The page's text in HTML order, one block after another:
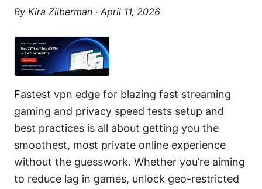
By Kira Zilberman · April 11, 2026
Fastest vpn edge for blazing fast streaming
gaming and privacy speed tests setup and
best practices is all about getting you the
smoothest, most private online experience
without the guesswork. Whether you’re aiming
to reduce lag in games, unlock geo-restricted